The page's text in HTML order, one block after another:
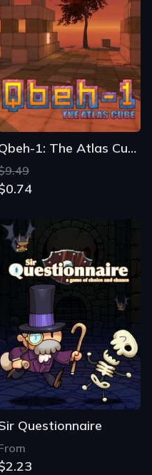
Qbeh-1: The Atlas Cube
Questionnaire